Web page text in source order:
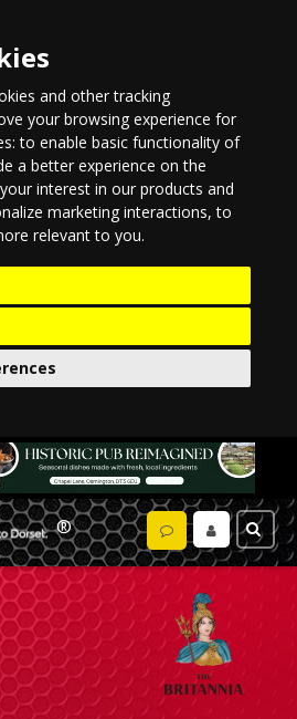
and other tracking
your browsing experience for
to enable basic functionality of
a better experience on the
interest in our products and
marketing interactions,to
relevant to you.